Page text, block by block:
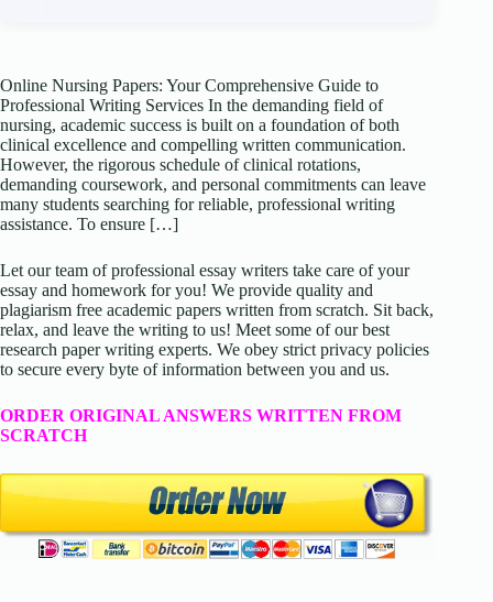
Online Nursing Papers: Your Comprehensive Guide to
Professional Writing Services In the demanding field of
nursing, academic success is built on a foundation of both
clinical excellence and compelling written communication.
However, the rigorous schedule of clinical rotations,
demanding coursework, and personal commitments can leave
many students searching for reliable, professional writing
assistance. To ensure […]
Let our team of professional essay writers take care of your
essay and homework for you! We provide quality and
plagiarism free academic papers written from scratch. Sit back,
relax, and leave the writing to us! Meet some of our best
research paper writing experts. We obey strict privacy policies
to secure every byte of information between you and us.
ORDER ORIGINAL ANSWERS WRITTEN FROM
SCRATCH